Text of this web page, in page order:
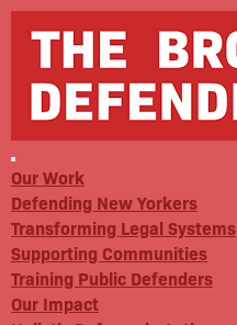
Our Work
Defending New Yorkers
Transforming Legal Systems
Supporting Communities
Training Public Defenders
Our Impact